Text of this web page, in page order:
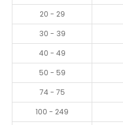
20 - 29
30 - 39
40 - 49
50 - 59
74 - 75
100 - 249